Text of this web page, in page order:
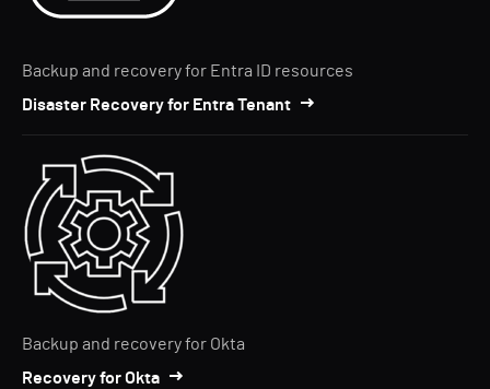
Backup and recovery for Entra ID resources
Disaster Recovery for Entra Tenant
Backup and recovery for Okta
Recovery for Okta